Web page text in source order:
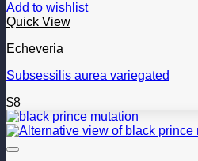
Add to wishlist
Quick View
Echeveria
Subsessilis aurea variegated
$8